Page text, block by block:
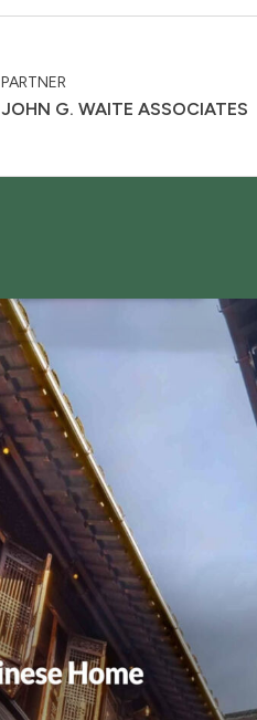
PARTNER
JOHN G. WAITE ASSOCIATES